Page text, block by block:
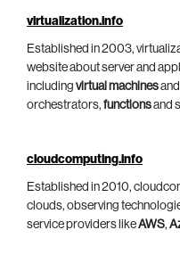
virtualization.info
Established in 2003,
website about server and
including virtual machines
orchestrators, functionsand
cloudcomputing.info
Established in 2010,
clouds, observing
service providers likeAWS,